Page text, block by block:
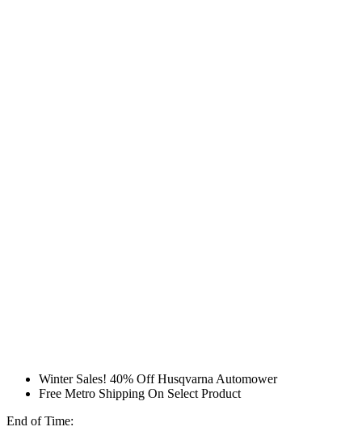
Winter Sales! 40% Off Husqvarna Automower
Free Metro Shipping On Select Product
End of Time: